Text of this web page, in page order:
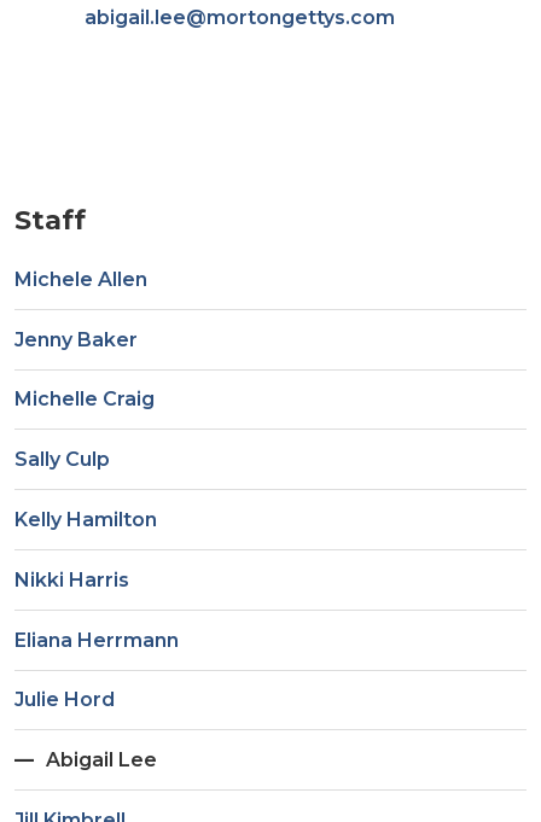
abigail.lee@mortongettys.com
Staff
Michele Allen
Jenny Baker
Michelle Craig
Sally Culp
Kelly Hamilton
Nikki Harris
Eliana Herrmann
Julie Hord
Abigail Lee